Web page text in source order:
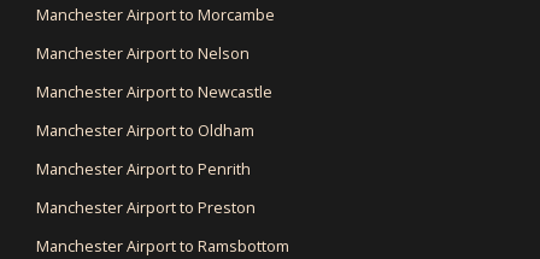
Manchester Airport to Morcambe
Manchester Airport to Nelson
Manchester Airport to Newcastle
Manchester Airport to Oldham
Manchester Airport to Penrith
Manchester Airport to Preston
Manchester Airport to Ramsbottom